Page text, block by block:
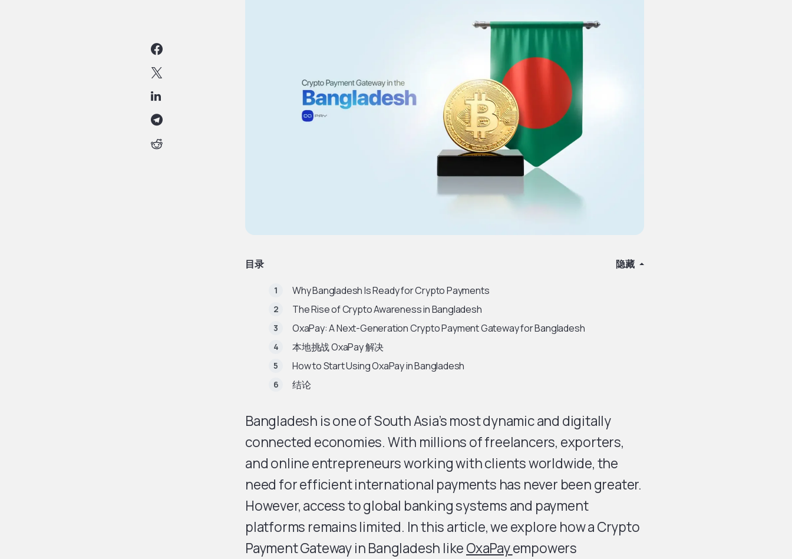
目录 隐藏
Why Bangladesh Is Ready for Crypto Payments
The Rise of Crypto Awareness in Bangladesh
OxaPay: A Next-Generation Crypto Payment Gateway for Bangladesh
本地挑战 OxaPay 解决
How to Start Using OxaPay in Bangladesh
结论
Bangladesh is one of South Asia’s most dynamic and digitally
connected economies. With millions of freelancers, exporters,
and online entrepreneurs working with clients worldwide, the
need for efficient international payments has never been greater.
However, access to global banking systems and payment
platforms remains limited. In this article, we explore how a Crypto
Payment Gateway in Bangladesh likeOxaPayempowers